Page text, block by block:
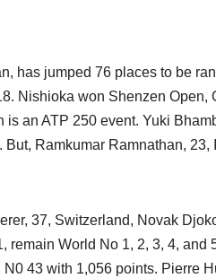
has jumped 76 places to be
Nishioka won Shenzen Open,
is an ATP 250 event. Yuki
Ramkumar Ramnathan,
37, Switzerland, Novak
remain World No 1, 2, 3, 4,
43 with 1,056 points. Pierre